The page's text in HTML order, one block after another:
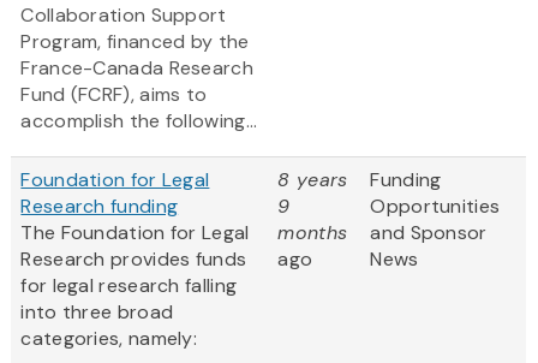
Collaboration Support
Program, financed by the
France-Canada Research
Fund (FCRF), aims to
accomplish the following...
Foundation for Legal
Research funding
The Foundation for Legal
Research provides funds
for legal research falling
into three broad
categories, namely:
8 years
9
months
ago
Funding
Opportunities
and Sponsor
News